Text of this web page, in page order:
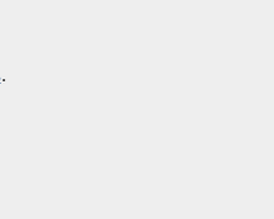
.